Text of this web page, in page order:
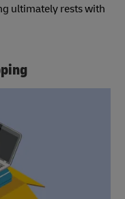
ultimately rests with